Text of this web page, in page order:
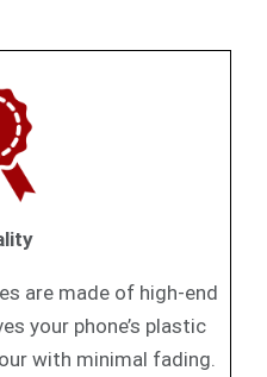
are made of high-end
your phone’s plastic
with minimal fading.